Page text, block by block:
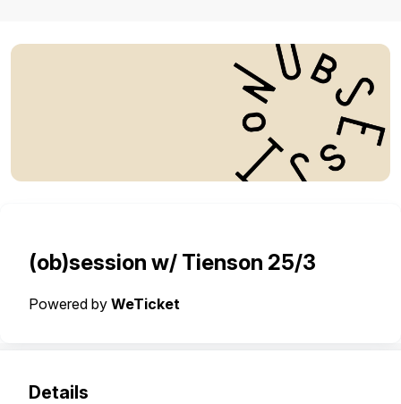
(ob)session w/ Tienson 25/3
Powered by WeTicket
Details